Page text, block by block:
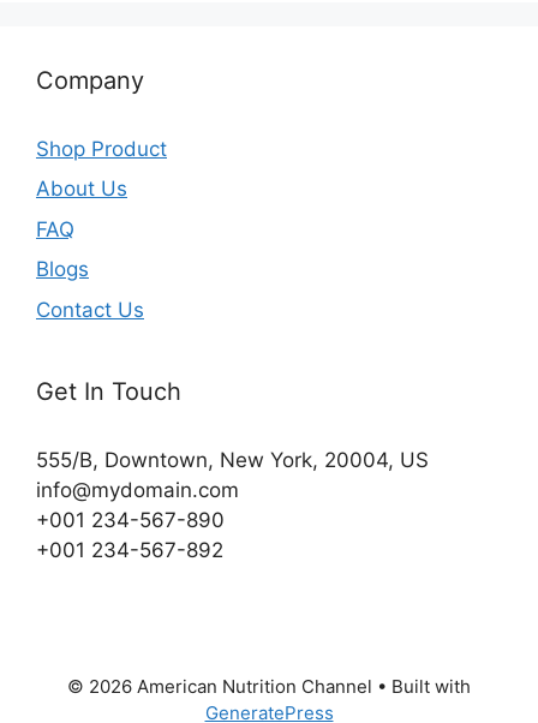
Company
Shop Product
About Us
FAQ
Blogs
Contact Us
Get In Touch
555/B, Downtown, New York, 20004, US​
info@mydomain.com
+001 234-567-890
+001 234-567-892
© 2026 American Nutrition Channel • Built with
GeneratePress